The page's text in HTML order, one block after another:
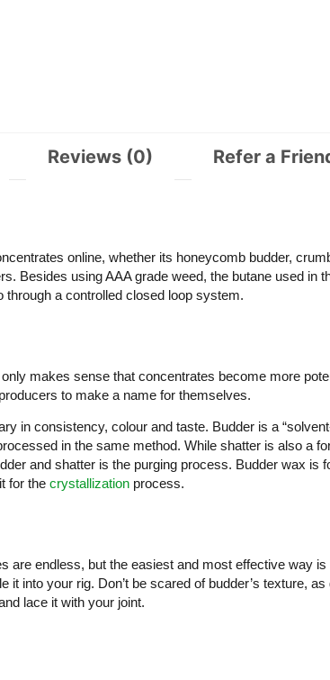
Reviews (0) Refer a
online, whether its honeycomb budder,
Besides using AAA grade weed, the butane used in
a controlled closed loop system.
makes sense that concentrates become more
to make a name for themselves.
in consistency, colour and taste. Budder is a
in the same method. While shatter is also a
and shatter is the purging process. Budder wax is
for the crystallization process.
are endless, but the easiest and most effective way
into your rig. Don’t be scared of budder’s texture,
lace it with your joint.